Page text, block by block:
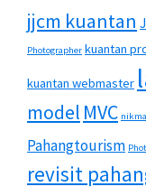
jjcm kuantan
Photographer kuantan
kuantan webmaster
model MVC
Pahangtourism
revisit